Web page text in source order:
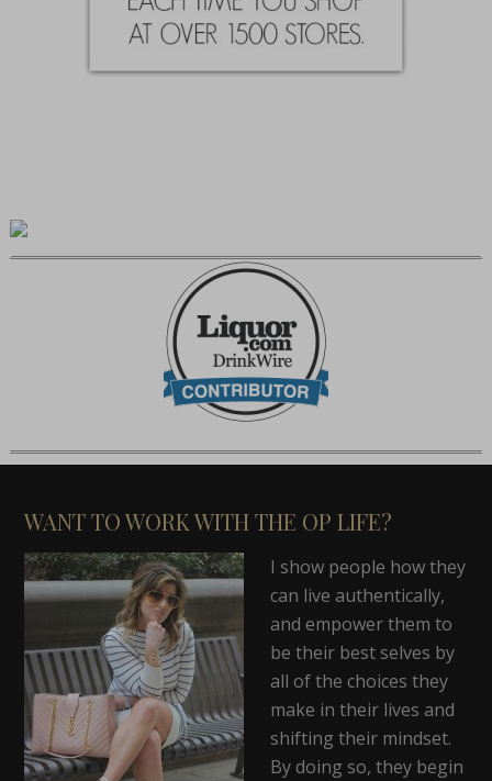
WANT TO WORK WITH THE OP LIFE?
I show people how they
can live authentically,
and empower them to
be their best selves by
all of the choices they
make in their lives and
shifting their mindset.
By doing so, they begin